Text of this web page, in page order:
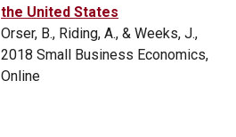
the United States
Orser, B., Riding, A., & Weeks, J.,
2018 Small Business Economics,
Online